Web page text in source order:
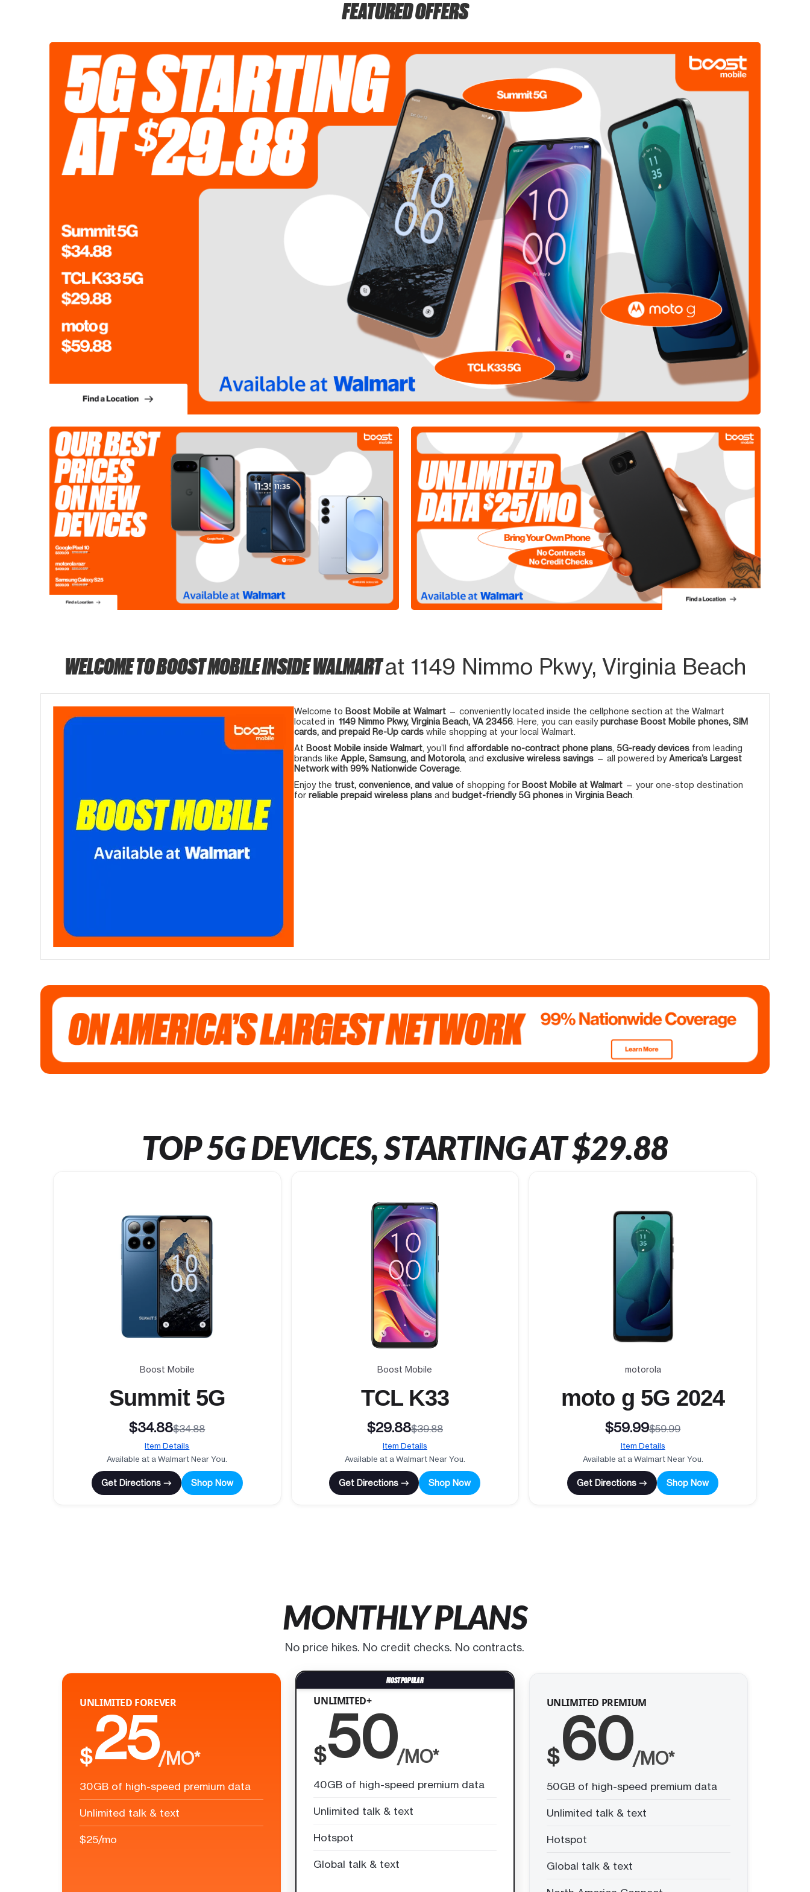
FEATURED OFFERS
WELCOME TO BOOST MOBILE INSIDE WALMARTat 1149 Nimmo Pkwy, Virginia Beach
Welcome to Boost Mobile at Walmart — conveniently located inside the cellphone section at the Walmart
located in 1149 Nimmo Pkwy, Virginia Beach, VA 23456 . Here, you can easilypurchase Boost Mobile phones, SIM
cards, and prepaid Re-Up cards while shopping at your local Walmart.
At Boost Mobile inside Walmart , you’ll find affordable no-contract phone plans 5G-ready devices from leading
brands like Apple, Samsung, and Motorola, and exclusive wireless savings — all powered byAmerica’s Largest
Network with 99% Nationwide Coverage
Enjoy the trust, convenience, and value of shopping for Boost Mobile at Walmart — your one-stop destination
for reliable prepaid wireless plans and budget-friendly 5G phones in Virginia Beach
TOP 5G DEVICES, STARTING AT $29.88
Boost Mobile
Summit 5G
$34.88$34.88
Item Details
Available at a Walmart Near You.
Get Directions → Shop Now
Boost Mobile
TCL K33
$29.88$39.88
Item Details
Available at a Walmart Near You.
Get Directions → Shop Now
motorola
moto g 5G 2024
$59.99$59.99
Item Details
Available at a Walmart Near You.
Get Directions → Shop Now
MONTHLY PLANS
No price hikes. No credit checks. No contracts.
UNLIMITED FOREVER
$25/MO*
30GB of high-speed premium data
Unlimited talk & text
$25/mo
UNLIMITED+
$50/MO*
40GB of high-speed premium data
Unlimited talk & text
Hotspot
Global talk & text
UNLIMITED PREMIUM
$60/MO*
50GB of high-speed premium data
Unlimited talk & text
Hotspot
Global talk & text